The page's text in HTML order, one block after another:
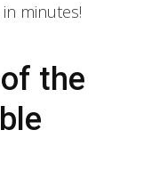
minutes!
the